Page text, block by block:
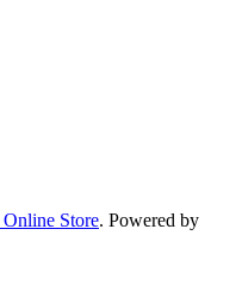
Store. Powered by